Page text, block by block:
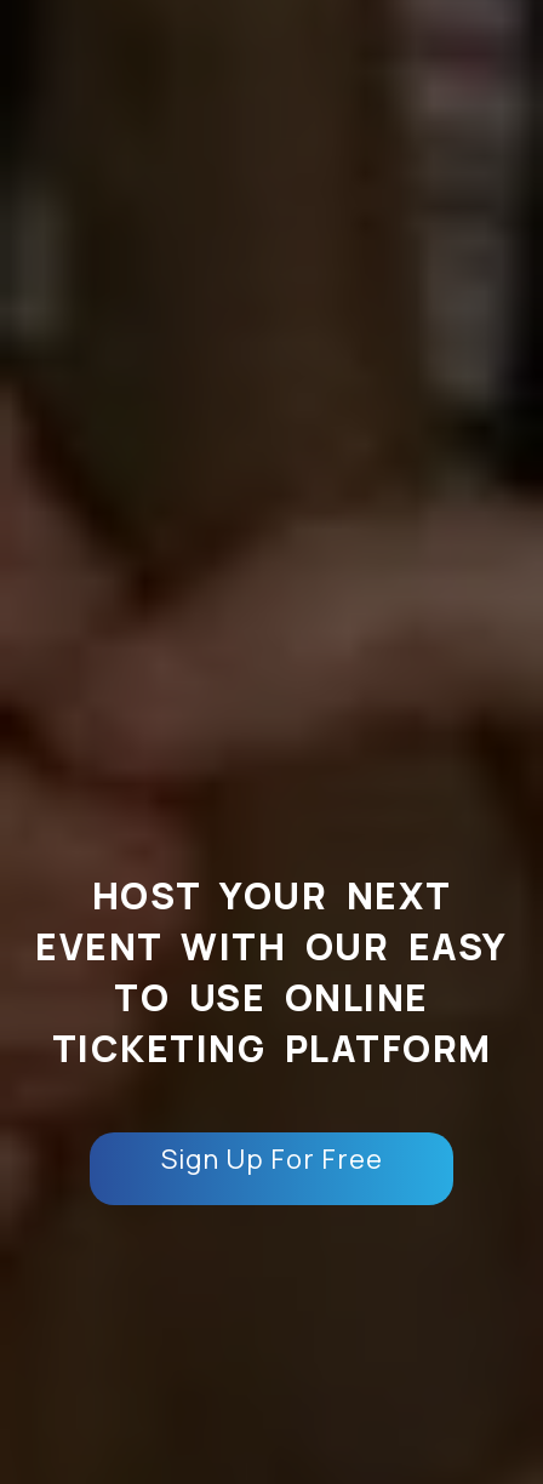
HOST YOUR NEXT
EVENT WITH OUR EASY
TO USE ONLINE
TICKETING PLATFORM
Sign Up For Free